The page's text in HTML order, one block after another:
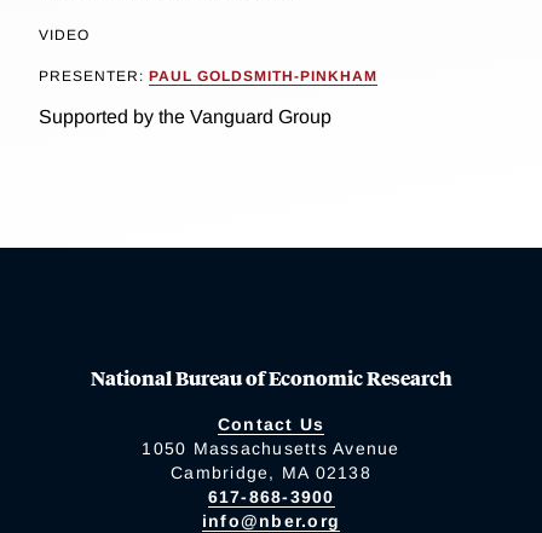
VIDEO
PRESENTER: PAUL GOLDSMITH-PINKHAM
Supported by the Vanguard Group
National Bureau of Economic Research
Contact Us
1050 Massachusetts Avenue
Cambridge, MA 02138
617-868-3900
info@nber.org